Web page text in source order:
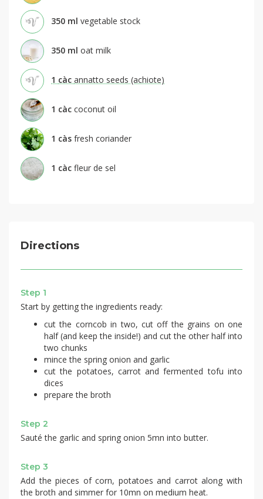
350 ml vegetable stock
350 ml oat milk
1 càc annatto seeds (achiote)
1 càc coconut oil
1 càs fresh coriander
1 càc fleur de sel
Directions
Step 1
Start by getting the ingredients ready:
cut the corncob in two, cut off the grains on one
half (and keep the inside!) and cut the other half into
two chunks
mince the spring onion and garlic
cut the potatoes, carrot and fermented tofu into
dices
prepare the broth
Step 2
Sauté the garlic and spring onion 5mn into butter.
Step 3
Add the pieces of corn, potatoes and carrot along with
the broth and simmer for 10mn on medium heat.